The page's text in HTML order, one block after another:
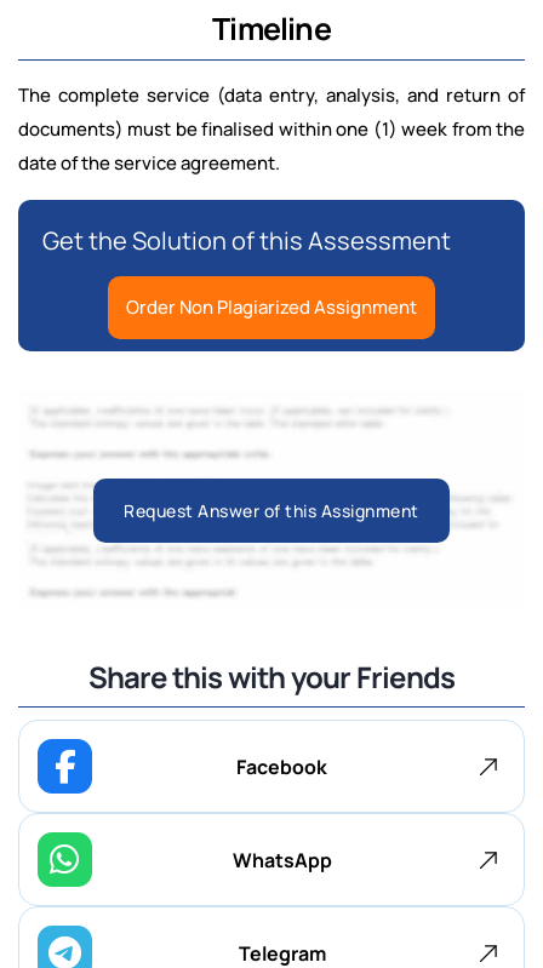
Timeline
The complete service (data entry, analysis, and return of
documents) must be finalised within one (1) week from the
date of the service agreement.
Get the Solution of this Assessment
Order Non Plagiarized Assignment
Request Answer of this Assignment
Share this with your Friends
Facebook
WhatsApp
Telegram